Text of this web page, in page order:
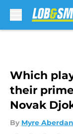
Which
their
Novak
By Myre Aberdan